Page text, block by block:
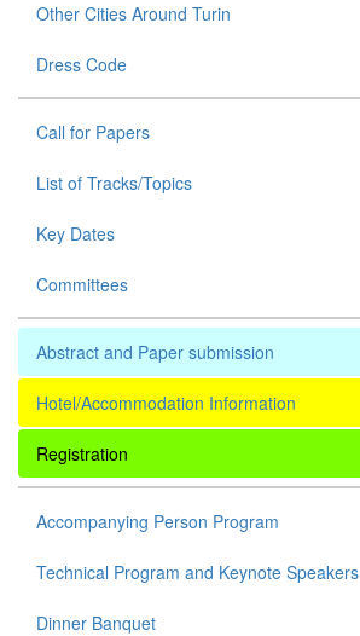
Other Cities Around Turin
Dress Code
Call for Papers
List of Tracks/Topics
Key Dates
Committees
Abstract and Paper submission
Hotel/Accommodation Information
Registration
Accompanying Person Program
Technical Program and Keynote Speakers
Dinner Banquet